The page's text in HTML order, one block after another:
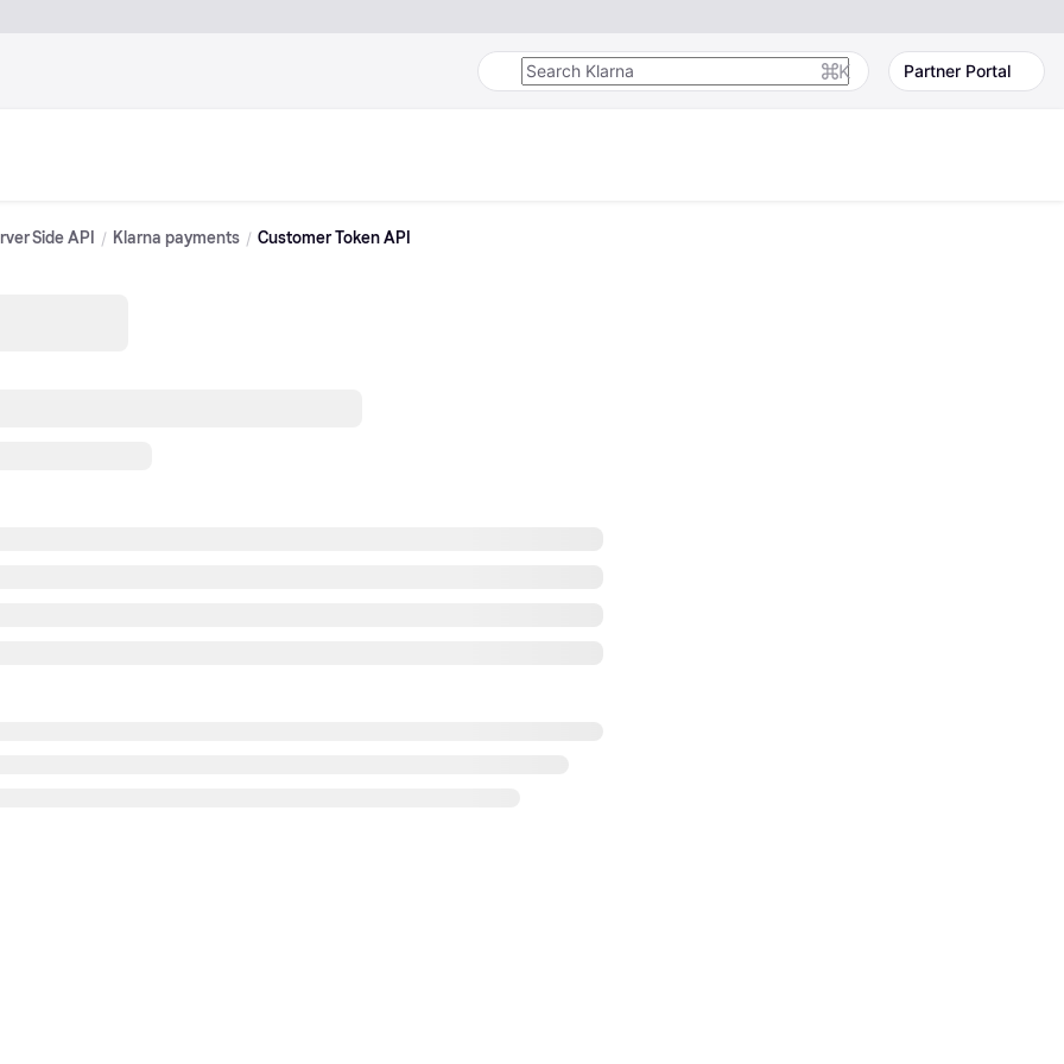
K Partner Portal
Side API Klarna payments Customer Token API